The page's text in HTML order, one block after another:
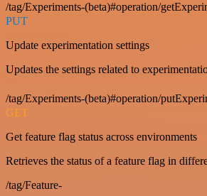
/tag/Experiments-(beta)#operation/
PUT
Update experimentation settings
Updates the settings related to
/tag/Experiments-(beta)#operation/
GET
Get feature flag status across environments
Retrieves the status of a feature flag in
/tag/Feature-